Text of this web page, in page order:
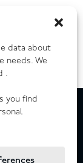
data about
needs. We
.
you find